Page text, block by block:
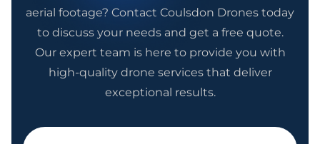
aerial footage? Contact Coulsdon Drones today
to discuss your needs and get a free quote.
Our expert team is here to provide you with
high-quality drone services that deliver
exceptional results.